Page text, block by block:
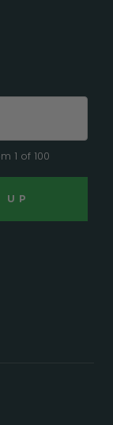
1 of 100